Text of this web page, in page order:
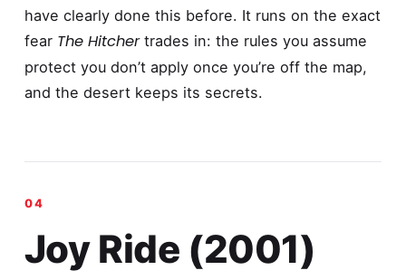
have clearly done this before. It runs on the exact
fear The Hitchertrades in: the rules you assume
protect you don’t apply once you’re off the map,
and the desert keeps its secrets.
Joy Ride (2001)